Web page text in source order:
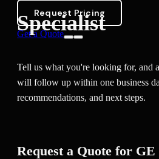
Request Pricing
Get a Quote
Specialist
Tell us what you're looking for, and
will follow up within one business
recommendations, and next steps.
Request a Quote for